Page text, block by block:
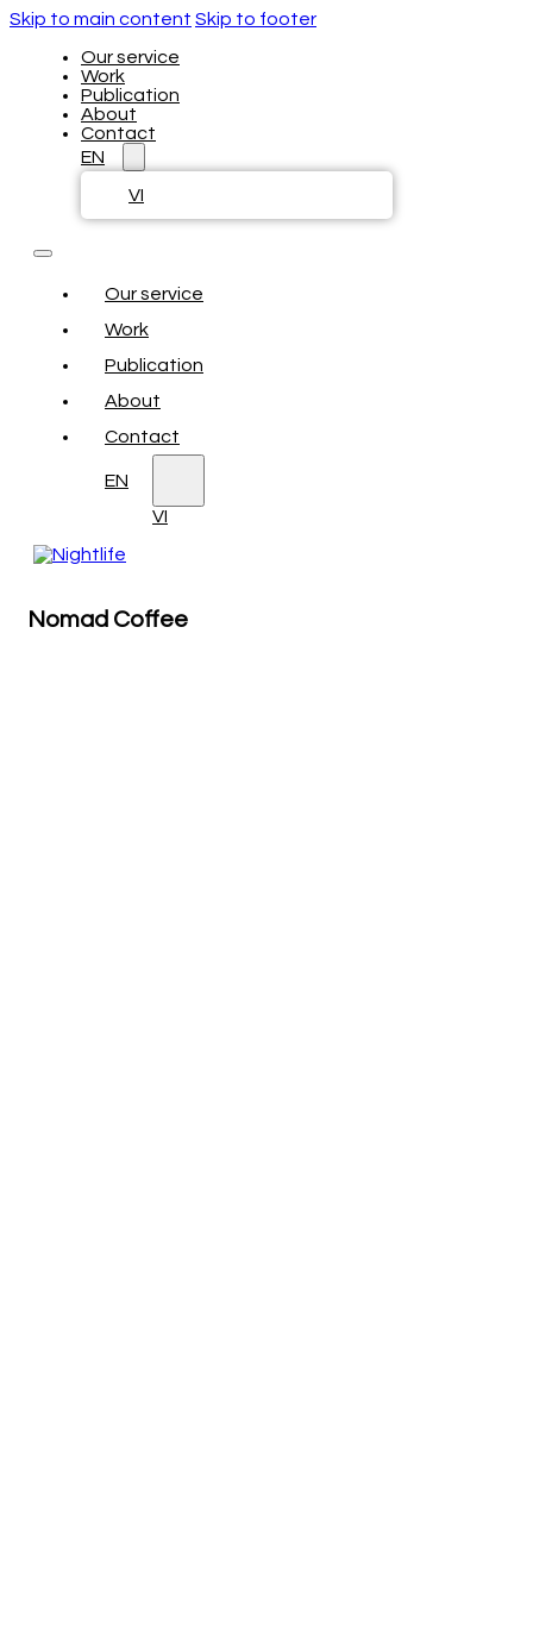
Skip to main content Skip to footer
Our service
Work
Publication
About
Contact
EN
VI
Our service
Work
Publication
About
Contact
EN
VI
Nomad Coffee